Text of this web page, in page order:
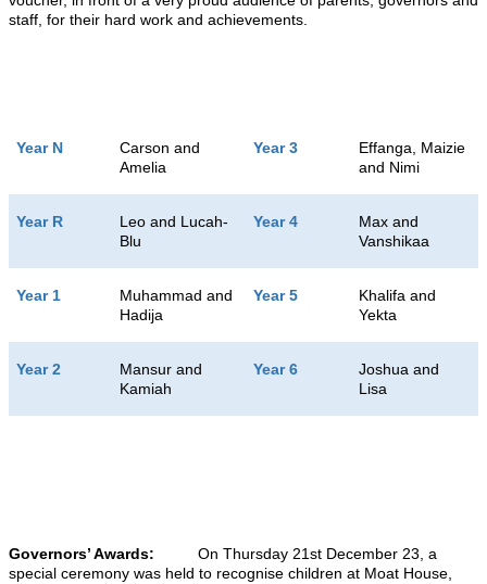
staff, for their hard work and achievements.
Year N
Carson and
Amelia
Year 3
Effanga, Maizie
and Nimi
Year R
Leo and Lucah-
Blu
Year 4
Max and
Vanshikaa
Year 1
Muhammad and
Hadija
Year 5
Khalifa and
Yekta
Year 2
Mansur and
Kamiah
Year 6
Joshua and
Lisa
Governors’ Awards: On Thursday 21st December 23, a
special ceremony was held to recognise children at Moat House,